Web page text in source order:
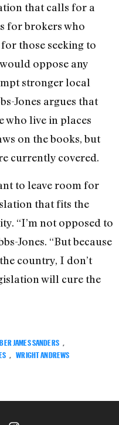
that calls for a
for brokers who
those seeking to
oppose any
stronger local
Jones argues that
who live in places
on the books, but
currently covered.
to leave room for
that fits the
“I’m not opposed to
Jones. “But because
country, I don’t
will cure the
JAMES SANDERS
WRIGHT ANDREWS